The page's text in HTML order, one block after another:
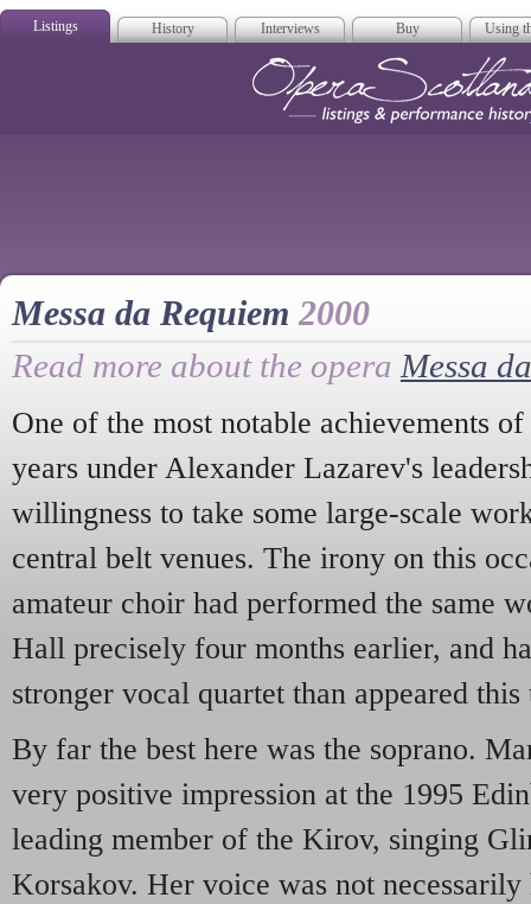
Listings History Interviews Buy Using
Messa da Requiem2000
Read more about the opera Messa
One of the most notable achievements
years under Alexander Lazarev's
willingness to take some large-scale
central belt venues. The irony on this
amateur choir had performed the same
Hall precisely four months earlier, and
stronger vocal quartet than appeared this
By far the best here was the soprano.
very positive impression at the 1995
leading member of the Kirov, singing
Korsakov. Her voice was not